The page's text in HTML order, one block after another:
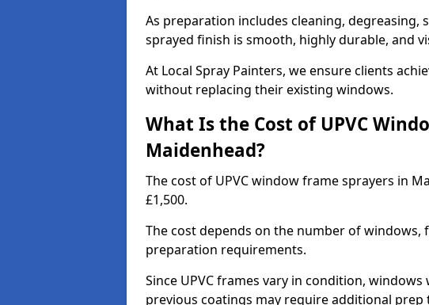
As preparation includes cleaning, degreasing,
sprayed finish is smooth, highly durable, and
At Local Spray Painters, we ensure clients
without replacing their existing windows.
What Is the Cost of UPVC
Maidenhead?
The cost of UPVC window frame sprayers in
£1,500.
The cost depends on the number of windows,
preparation requirements.
Since UPVC frames vary in condition,
previous coatings may require additional